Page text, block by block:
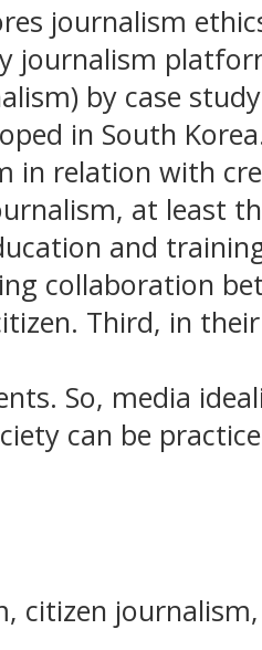
journalism
journalism
by case
in South
in relation with
at least
and
collaboration
Third, in
So, media
can be
citizen